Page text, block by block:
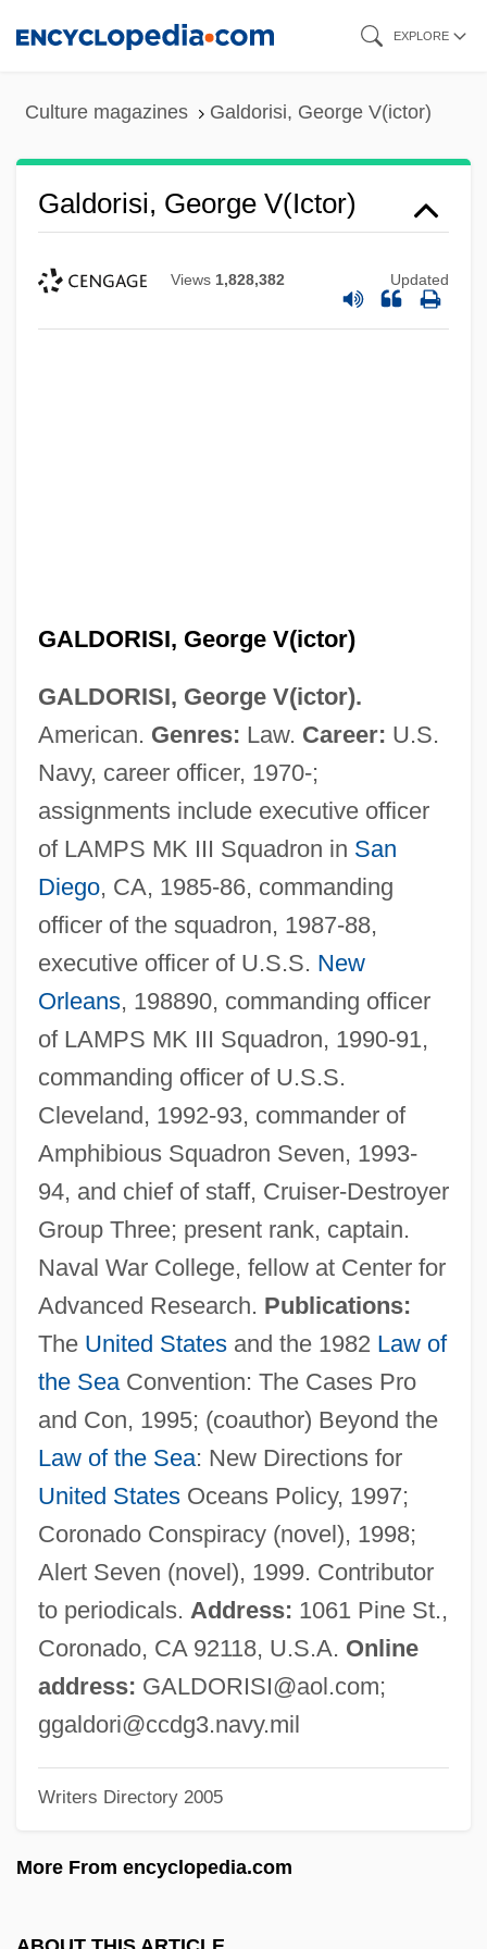
EXPLORE
Culture magazines Galdorisi, George V(ictor)
Galdorisi, George V(ictor)
Views 1,828,382 Updated
GALDORISI, George V(ictor)
GALDORISI, George V(ictor).
American. Genres: Law. Career: U.S.
Navy, career officer, 1970-;
assignments include executive officer
of LAMPS MK III Squadron in San
Diego, CA, 1985-86, commanding
officer of the squadron, 1987-88,
executive officer of U.S.S. New
Orleans, 198890, commanding officer
of LAMPS MK III Squadron, 1990-91,
commanding officer of U.S.S.
Cleveland, 1992-93, commander of
Amphibious Squadron Seven, 1993-
94, and chief of staff, Cruiser-Destroyer
Group Three; present rank, captain.
Naval War College, fellow at Center for
Advanced Research. Publications:
The United Statesand the 1982 Law of
the SeaConvention: The Cases Pro
and Con, 1995; (coauthor) Beyond the
Law of the Sea: New Directions for
United StatesOceans Policy, 1997;
Coronado Conspiracy (novel), 1998;
Alert Seven (novel), 1999. Contributor
to periodicals. Address: 1061 Pine St.,
Coronado, CA 92118, U.S.A. Online
address: GALDORISI@aol.com;
ggaldori@ccdg3.navy.mil
Writers Directory 2005
More From encyclopedia.com
Galdinus, St.
Galdikas, Birute 1946–
Galdikas, Biruté (1948—)
Galdikas, Biruté (1948–)
Galdhøpiggen
Galdames, Luis Galdames (1881–1941)
Galbraith, Kathryn O(sebold)
Galbraith, John S. 1916-2003
Galbraith, John Kenneth 1908–2006
Galbraith, John Kenneth 1908-
Galbis Gironés, Vicente, Bl.
Galbanum